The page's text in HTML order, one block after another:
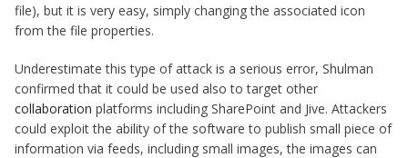
file), but it is very easy, simply changing the associated icon
from the file properties.
Underestimate this type of attack is a serious error, Shulman
confirmed that it could be used also to target other
collaboration platforms including SharePoint and Jive. Attackers
could exploit the ability of the software to publish small piece of
information via feeds, including small images, the images can